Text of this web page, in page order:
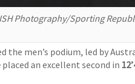
Photography/Sporting
men’s podium, led by
placed an excellent second in